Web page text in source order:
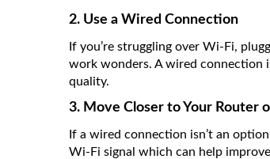
2. Use a Wired Connection
If you’re struggling over Wi-Fi,
work wonders. A wired connection
quality.
3. Move Closer to Your Router
If a wired connection isn’t an
Wi-Fi signal which can help